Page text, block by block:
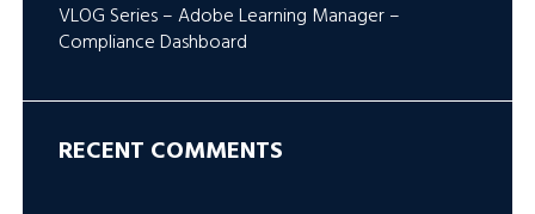
VLOG Series – Adobe Learning Manager –
Compliance Dashboard
RECENT COMMENTS